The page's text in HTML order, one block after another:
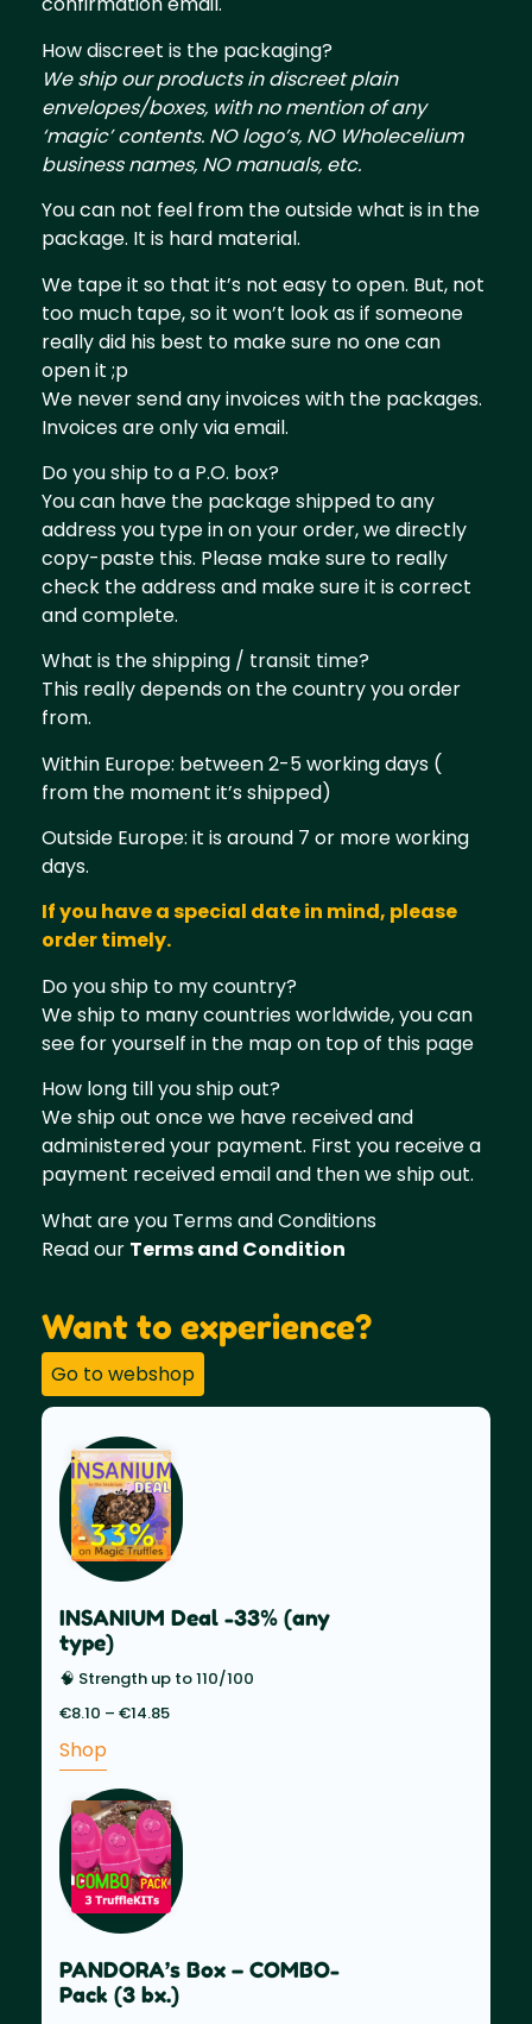
How discreet is the packaging?
We ship our products in discreet plain
envelopes/boxes, with no mention of any
‘magic’ contents. NO logo’s, NO Wholecelium
business names, NO manuals, etc.
You can not feel from the outside what is in the
package. It is hard material.
We tape it so that it’s not easy to open. But, not
too much tape, so it won’t look as if someone
really did his best to make sure no one can
open it ;p
We never send any invoices with the packages.
Invoices are only via email.
Do you ship to a P.O. box?
You can have the package shipped to any
address you type in on your order, we directly
copy-paste this. Please make sure to really
check the address and make sure it is correct
and complete.
What is the shipping / transit time?
This really depends on the country you order
from.
Within Europe: between 2-5 working days (
from the moment it’s shipped)
Outside Europe: it is around 7 or more working
days.
If you have a special date in mind, please
order timely.
Do you ship to my country?
We ship to many countries worldwide, you can
see for yourself in the map on top of this page
How long till you ship out?
We ship out once we have received and
administered your payment. First you receive a
payment received email and then we ship out.
What are you Terms and Conditions
Read our Terms and Condition
Want to experience?
Go to webshop
INSANIUM Deal -33% (any
type)
🧠 Strength up to 110/100
€8.10 – €14.85
€14.85
Shop
PANDORA’s Box – COMBO-
Pack (3 bx.)